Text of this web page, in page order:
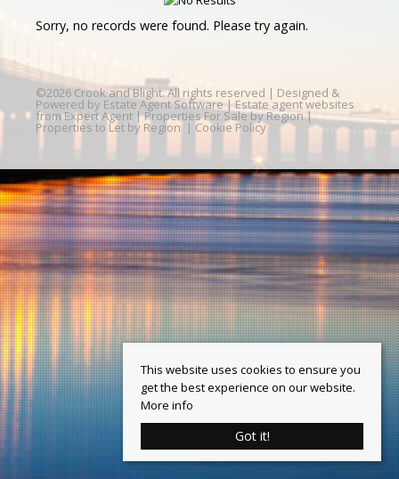
Sorry, no records were found. Please try again.
©2026 Crook and Blight. All rights reserved | Designed &
Powered by Estate Agent Software | Estate agent websites
from Expert Agent |Properties For Sale by Region|
Properties to Let by Region | Cookie Policy
This website uses cookies to ensure you
get the best experience on our website.
More info
Got it!